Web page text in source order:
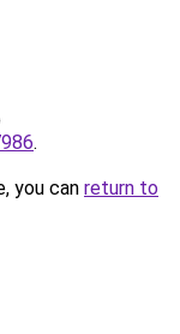
.
you can return to